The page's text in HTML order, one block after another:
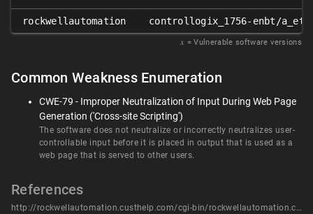
rockwellautomation controllogix_1756-enbt/
𝑥 = Vulnerable software versions
Common Weakness Enumeration
CWE-79 - Improper Neutralization of Input During Web Page
Generation ('Cross-site Scripting')
The software does not neutralize or incorrectly neutralizes user-
controllable input before it is placed in output that is used as a
web page that is served to other users.
References
http://rockwellautomation.custhelp.com/cgi-bin/rockwellautomation.cfg/php/enduser/std_adp.php?p_faqid=57729